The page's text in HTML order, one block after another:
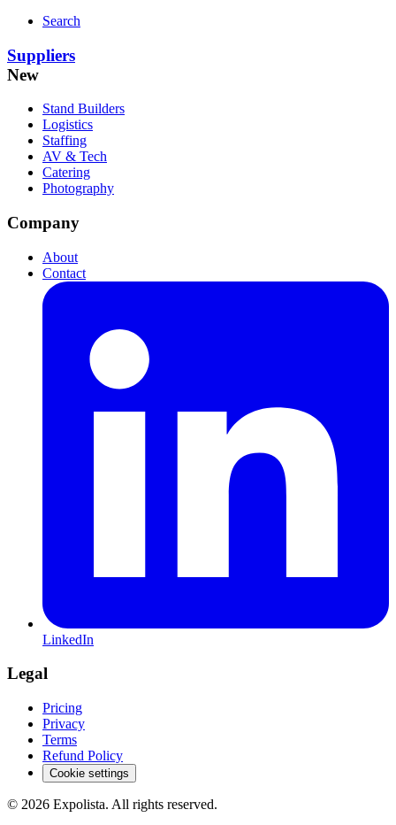
Search
Suppliers
New
Stand Builders
Logistics
Staffing
AV & Tech
Catering
Photography
Company
About
Contact
LinkedIn
Legal
Pricing
Privacy
Terms
Refund Policy
Cookie settings
© 2026 Expolista. All rights reserved.